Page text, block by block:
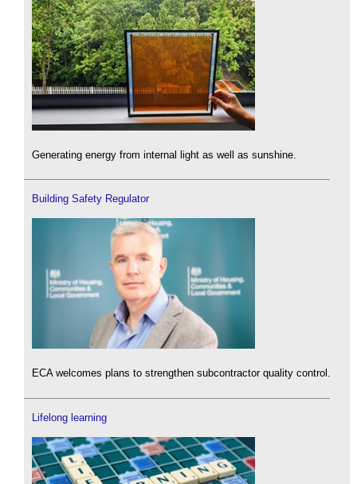
Generating energy from internal light as well as sunshine.
Building Safety Regulator
ECA welcomes plans to strengthen subcontractor quality control.
Lifelong learning